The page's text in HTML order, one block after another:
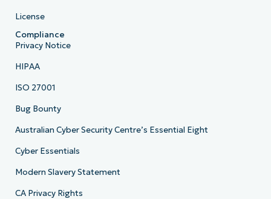
License
Compliance
Privacy Notice
HIPAA
ISO 27001
Bug Bounty
Australian Cyber Security Centre’s Essential Eight
Cyber Essentials
Modern Slavery Statement
CA Privacy Rights